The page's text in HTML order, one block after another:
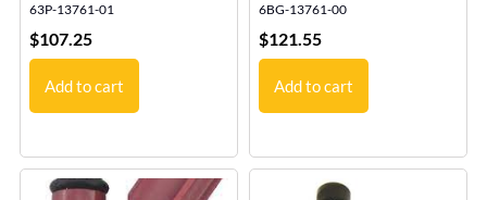
63P-13761-01
$107.25
Add to cart
6BG-13761-00
$121.55
Add to cart